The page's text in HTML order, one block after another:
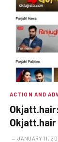
ACTION AND
Okjatt.hair
JANUARY 11,